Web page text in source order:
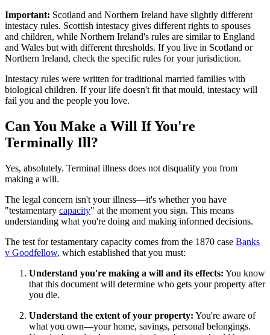
Important: Scotland and Northern Ireland have slightly different
intestacy rules. Scottish intestacy gives different rights to spouses
and children, while Northern Ireland's rules are similar to England
and Wales but with different thresholds. If you live in Scotland or
Northern Ireland, check the specific rules for your jurisdiction.
Intestacy rules were written for traditional married families with
biological children. If your life doesn't fit that mould, intestacy will
fail you and the people you love.
Can You Make a Will If You're
Terminally Ill?
Yes, absolutely. Terminal illness does not disqualify you from
making a will.
The legal concern isn't your illness—it's whether you have
"testamentary capacity" at the moment you sign. This means
understanding what you're doing and making informed decisions.
The test for testamentary capacity comes from the 1870 case Banks
v Goodfellow, which established that you must:
Understand you're making a will and its effects: You know
that this document will determine who gets your property after
you die.
Understand the extent of your property: You're aware of
what you own—your home, savings, personal belongings.